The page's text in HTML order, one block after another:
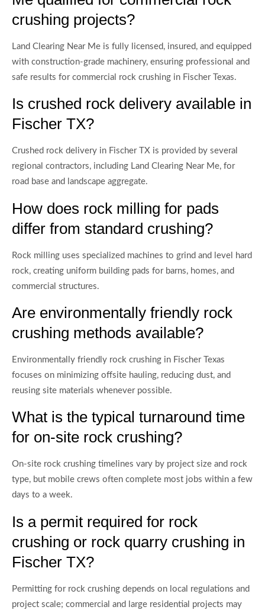
crushing projects?
Land Clearing Near Me is fully licensed, insured, and equipped
with construction-grade machinery, ensuring professional and
safe results for commercial rock crushing in Fischer Texas.
Is crushed rock delivery available in
Fischer TX?
Crushed rock delivery in Fischer TX is provided by several
regional contractors, including Land Clearing Near Me, for
road base and landscape aggregate.
How does rock milling for pads
differ from standard crushing?
Rock milling uses specialized machines to grind and level hard
rock, creating uniform building pads for barns, homes, and
commercial structures.
Are environmentally friendly rock
crushing methods available?
Environmentally friendly rock crushing in Fischer Texas
focuses on minimizing offsite hauling, reducing dust, and
reusing site materials whenever possible.
What is the typical turnaround time
for on-site rock crushing?
On-site rock crushing timelines vary by project size and rock
type, but mobile crews often complete most jobs within a few
days to a week.
Is a permit required for rock
crushing or rock quarry crushing in
Fischer TX?
Permitting for rock crushing depends on local regulations and
project scale; commercial and large residential projects may